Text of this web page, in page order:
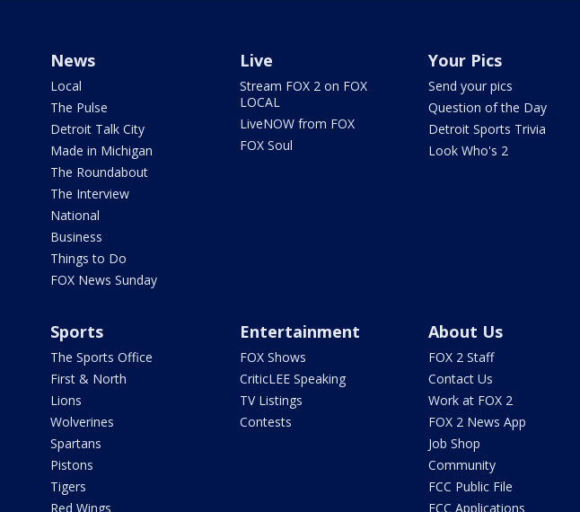
News
Local
The Pulse
Detroit Talk City
Made in Michigan
The Roundabout
The Interview
National
Business
Things to Do
FOX News Sunday
Live
Stream FOX 2 on FOX
LOCAL
LiveNOW from FOX
FOX Soul
Your Pics
Send your pics
Question of the Day
Detroit Sports Trivia
Look Who's 2
Sports
The Sports Office
First & North
Lions
Wolverines
Spartans
Pistons
Tigers
Red Wings
Entertainment
FOX Shows
CriticLEE Speaking
TV Listings
Contests
About Us
FOX 2 Staff
Contact Us
Work at FOX 2
FOX 2 News App
Job Shop
Community
FCC Public File
FCC Applications